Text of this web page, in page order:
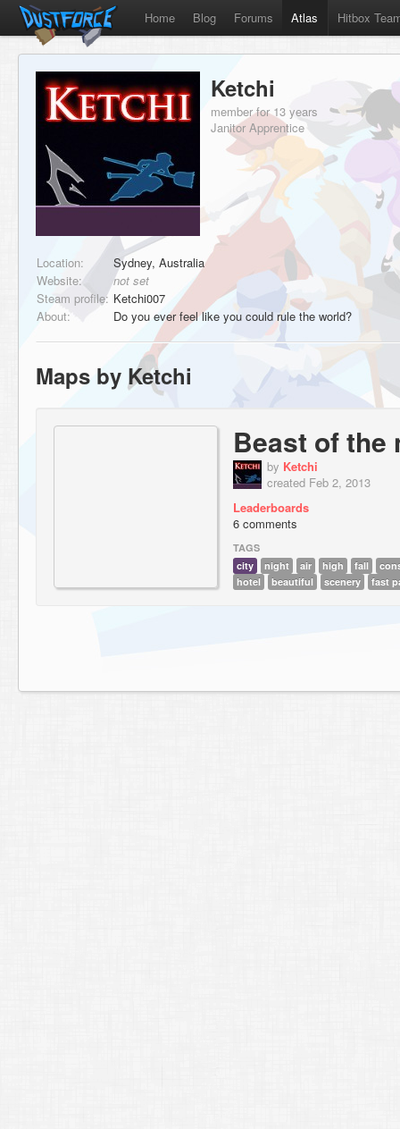
Home Blog Forums Atlas Hitbox
Ketchi
member for 13 years
Janitor Apprentice
Location:
Sydney, Australia
Website:
not set
Steam profile: Ketchi007
About:
Do you ever feel like you could rule the world?
Maps by Ketchi
Beast of the
by Ketchi
created Feb 2, 2013
Leaderboards
6 comments
TAGS
city
night air high fall
hotel
beautiful scenery fast